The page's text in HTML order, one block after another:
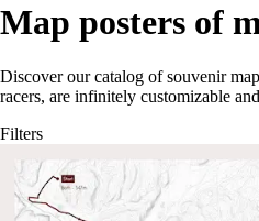
Map posters of
Discover our catalog of souvenir
racers, are infinitely customizable
Filters